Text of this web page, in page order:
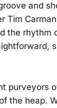
and
Tim
the rhythm
purveyors
the heap.